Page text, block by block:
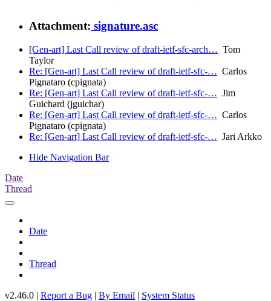
Attachment: signature.asc
[Gen-art] Last Call review of draft-ietf-sfc-arch… Tom
Taylor
Re: [Gen-art] Last Call review of draft-ietf-sfc-… Carlos
Pignataro (cpignata)
Re: [Gen-art] Last Call review of draft-ietf-sfc-… Jim
Guichard (jguichar)
Re: [Gen-art] Last Call review of draft-ietf-sfc-… Carlos
Pignataro (cpignata)
Re: [Gen-art] Last Call review of draft-ietf-sfc-… Jari Arkko
Hide Navigation Bar
Date
Thread
Date
Thread
v2.46.0 | Report a Bug | By Email | System Status